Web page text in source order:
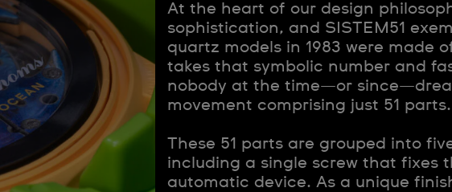
At the heart of our design
sophistication, and SISTEM51
quartz models in 1983 were made
takes that symbolic number and
nobody at the time—or
movement comprising just 51 parts.
These 51 parts are grouped into
including a single screw that fixes
automatic device. As a unique